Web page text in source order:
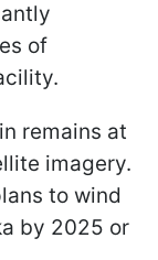
of
remains at
imagery.
to wind
by 2025 or